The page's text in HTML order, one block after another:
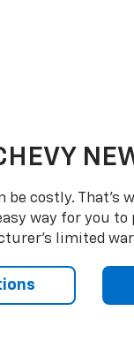
be costly. That’s
way for you to
limited